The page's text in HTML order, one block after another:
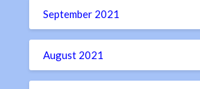
September 2021
August 2021